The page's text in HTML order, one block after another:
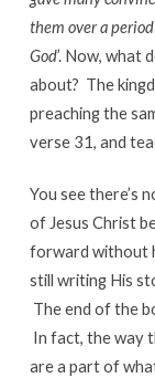
them over a
God’. Now, what
about? The
preaching the
verse 31, and
You see there’s
of Jesus Christ
forward without
still writing His
The end of the
In fact, the way
are a part of